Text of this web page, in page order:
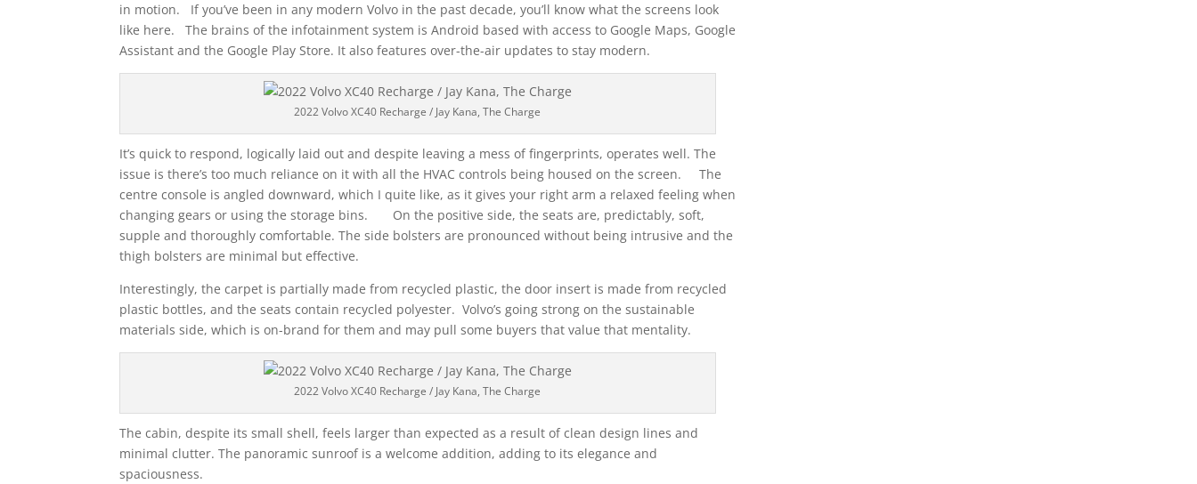
in motion. If you’ve been in any modern Volvo in the past decade, you’ll know what the screens look
like here. The brains of the infotainment system is Android based with access to Google Maps, Google
Assistant and the Google Play Store. It also features over-the-air updates to stay modern.
2022 Volvo XC40 Recharge / Jay Kana, The Charge
It’s quick to respond, logically laid out and despite leaving a mess of fingerprints, operates well. The
issue is there’s too much reliance on it with all the HVAC controls being housed on the screen. The
centre console is angled downward, which I quite like, as it gives your right arm a relaxed feeling when
changing gears or using the storage bins. On the positive side, the seats are, predictably, soft,
supple and thoroughly comfortable. The side bolsters are pronounced without being intrusive and the
thigh bolsters are minimal but effective.
Interestingly, the carpet is partially made from recycled plastic, the door insert is made from recycled
plastic bottles, and the seats contain recycled polyester. Volvo’s going strong on the sustainable
materials side, which is on-brand for them and may pull some buyers that value that mentality.
2022 Volvo XC40 Recharge / Jay Kana, The Charge
The cabin, despite its small shell, feels larger than expected as a result of clean design lines and
minimal clutter. The panoramic sunroof is a welcome addition, adding to its elegance and
spaciousness.